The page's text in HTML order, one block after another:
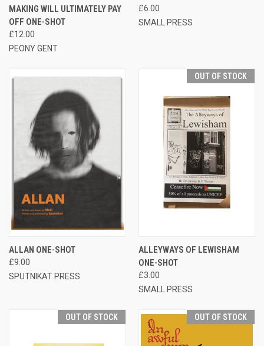
MAKING WILL ULTIMATELY PAY
OFF ONE-SHOT
£12.00
PEONY GENT
£6.00
SMALL PRESS
ALLAN ONE-SHOT
£9.00
SPUTNIKAT PRESS
OUT OF STOCK
ALLEYWAYS OF LEWISHAM
ONE-SHOT
£3.00
SMALL PRESS
OUT OF STOCK OUT OF STOCK